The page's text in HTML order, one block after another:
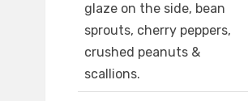
glaze on the side, bean
sprouts, cherry peppers,
crushed peanuts &
scallions.